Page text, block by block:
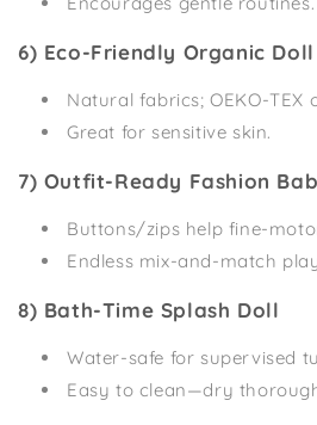
6) Eco-Friendly Organic Doll
Natural fabrics; OEKO-TEX
Great for sensitive skin.
7) Outfit-Ready Fashion
Buttons/zips help fine-
Endless mix-and-match
8) Bath-Time Splash Doll
Water-safe for supervised
Easy to clean—dry